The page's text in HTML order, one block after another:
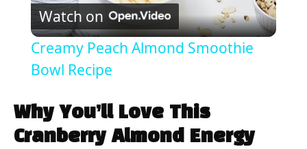
l
y
Watch on
Creamy Peach Almond Smoothie
Bowl Recipe
Why You’ll Love This
Cranberry Almond Energy